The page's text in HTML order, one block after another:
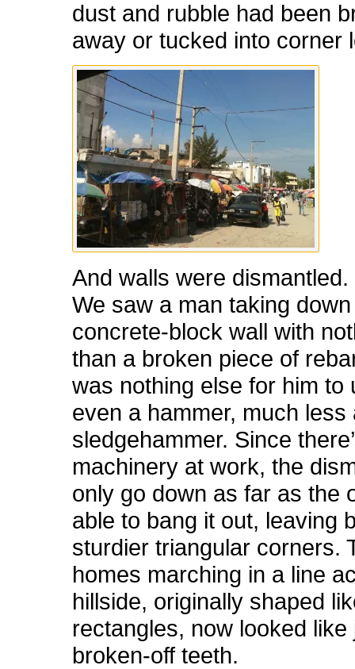
dust and rubble had been
away or tucked into corner
And walls were
We saw a man taking
concrete-block wall with
than a broken piece of
was nothing else for him to
even a hammer, much less
sledgehammer. Since
machinery at work, the
only go down as far as the
able to bang it out, leaving
sturdier triangular corners.
homes marching in a line
hillside, originally shaped
rectangles, now looked like
broken-off teeth.